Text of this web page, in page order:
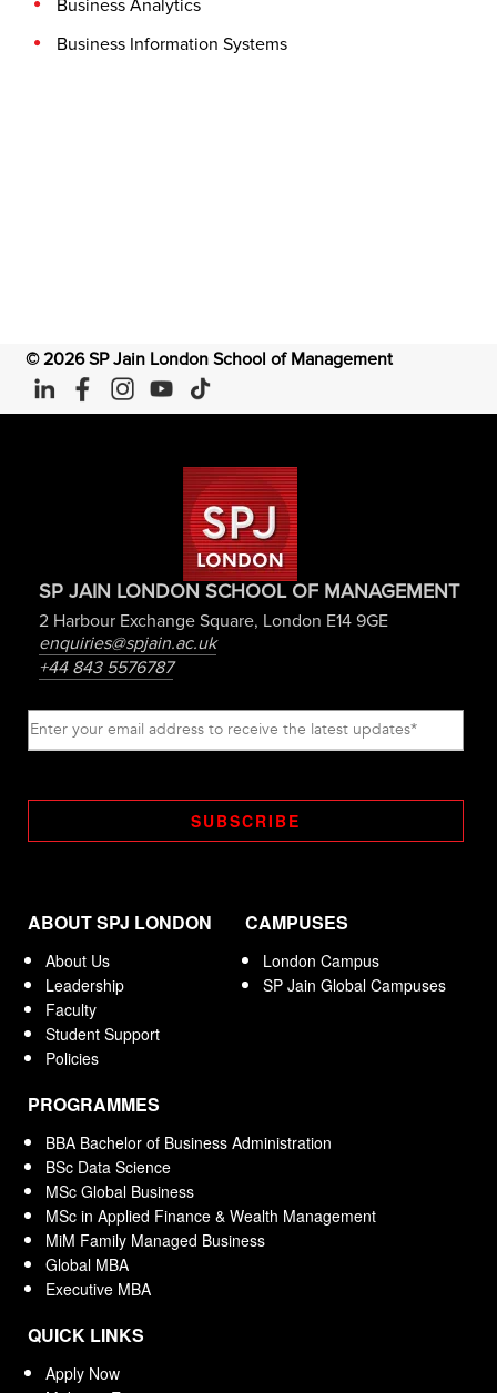
Business Analytics
Business Information Systems
©2026SP Jain London School of Management
SP JAIN LONDON SCHOOL OF MANAGEMENT
2 Harbour Exchange Square, London E14 9GE
enquiries@spjain.ac.uk
+44 843 5576787
ABOUT SPJ LONDON
About Us
Leadership
Faculty
Student Support
Policies
CAMPUSES
London Campus
SP Jain Global Campuses
PROGRAMMES
BBA Bachelor of Business Administration
BSc Data Science
MSc Global Business
MSc in Applied Finance & Wealth Management
MiM Family Managed Business
Global MBA
Executive MBA
QUICK LINKS
Apply Now